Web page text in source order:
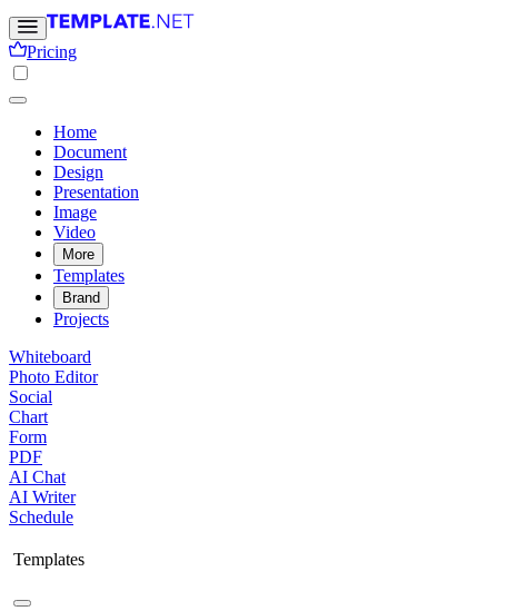
Pricing
Home
Document
Design
Presentation
Image
Video
More
Templates
Brand
Projects
Whiteboard
Photo Editor
Social
Chart
Form
PDF
AI Chat
AI Writer
Schedule
Templates